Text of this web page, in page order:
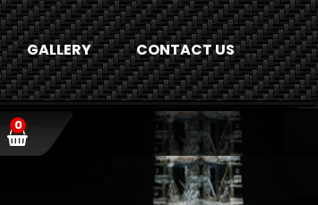
GALLERY CONTACT US
0